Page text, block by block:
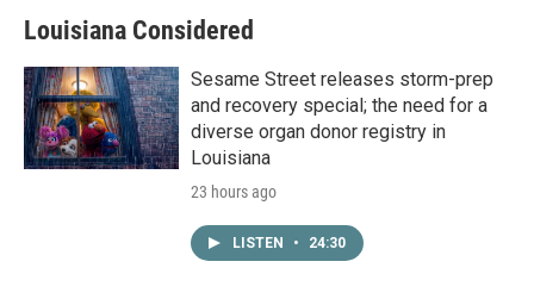
Louisiana Considered
Sesame Street releases storm-prep
and recovery special; the need for a
diverse organ donor registry in
Louisiana
23 hours ago
LISTEN • 24:30